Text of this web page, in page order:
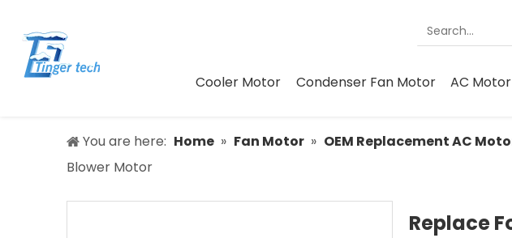
Cooler Motor Condenser Fan Motor AC Motor
You are here: Home » Fan Motor » OEM Replacement AC
Blower Motor
Replace